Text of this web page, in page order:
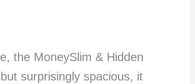
the MoneySlim & Hidden
surprisingly spacious, it